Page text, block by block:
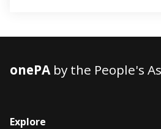
onePAby the People's
Explore